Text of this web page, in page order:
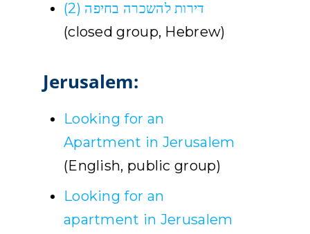
דירות להשכרה בחיפה (2)
(closed group, Hebrew)
Jerusalem:
Looking for an
Apartment in Jerusalem
(English, public group)
Looking for an
apartment in Jerusalem